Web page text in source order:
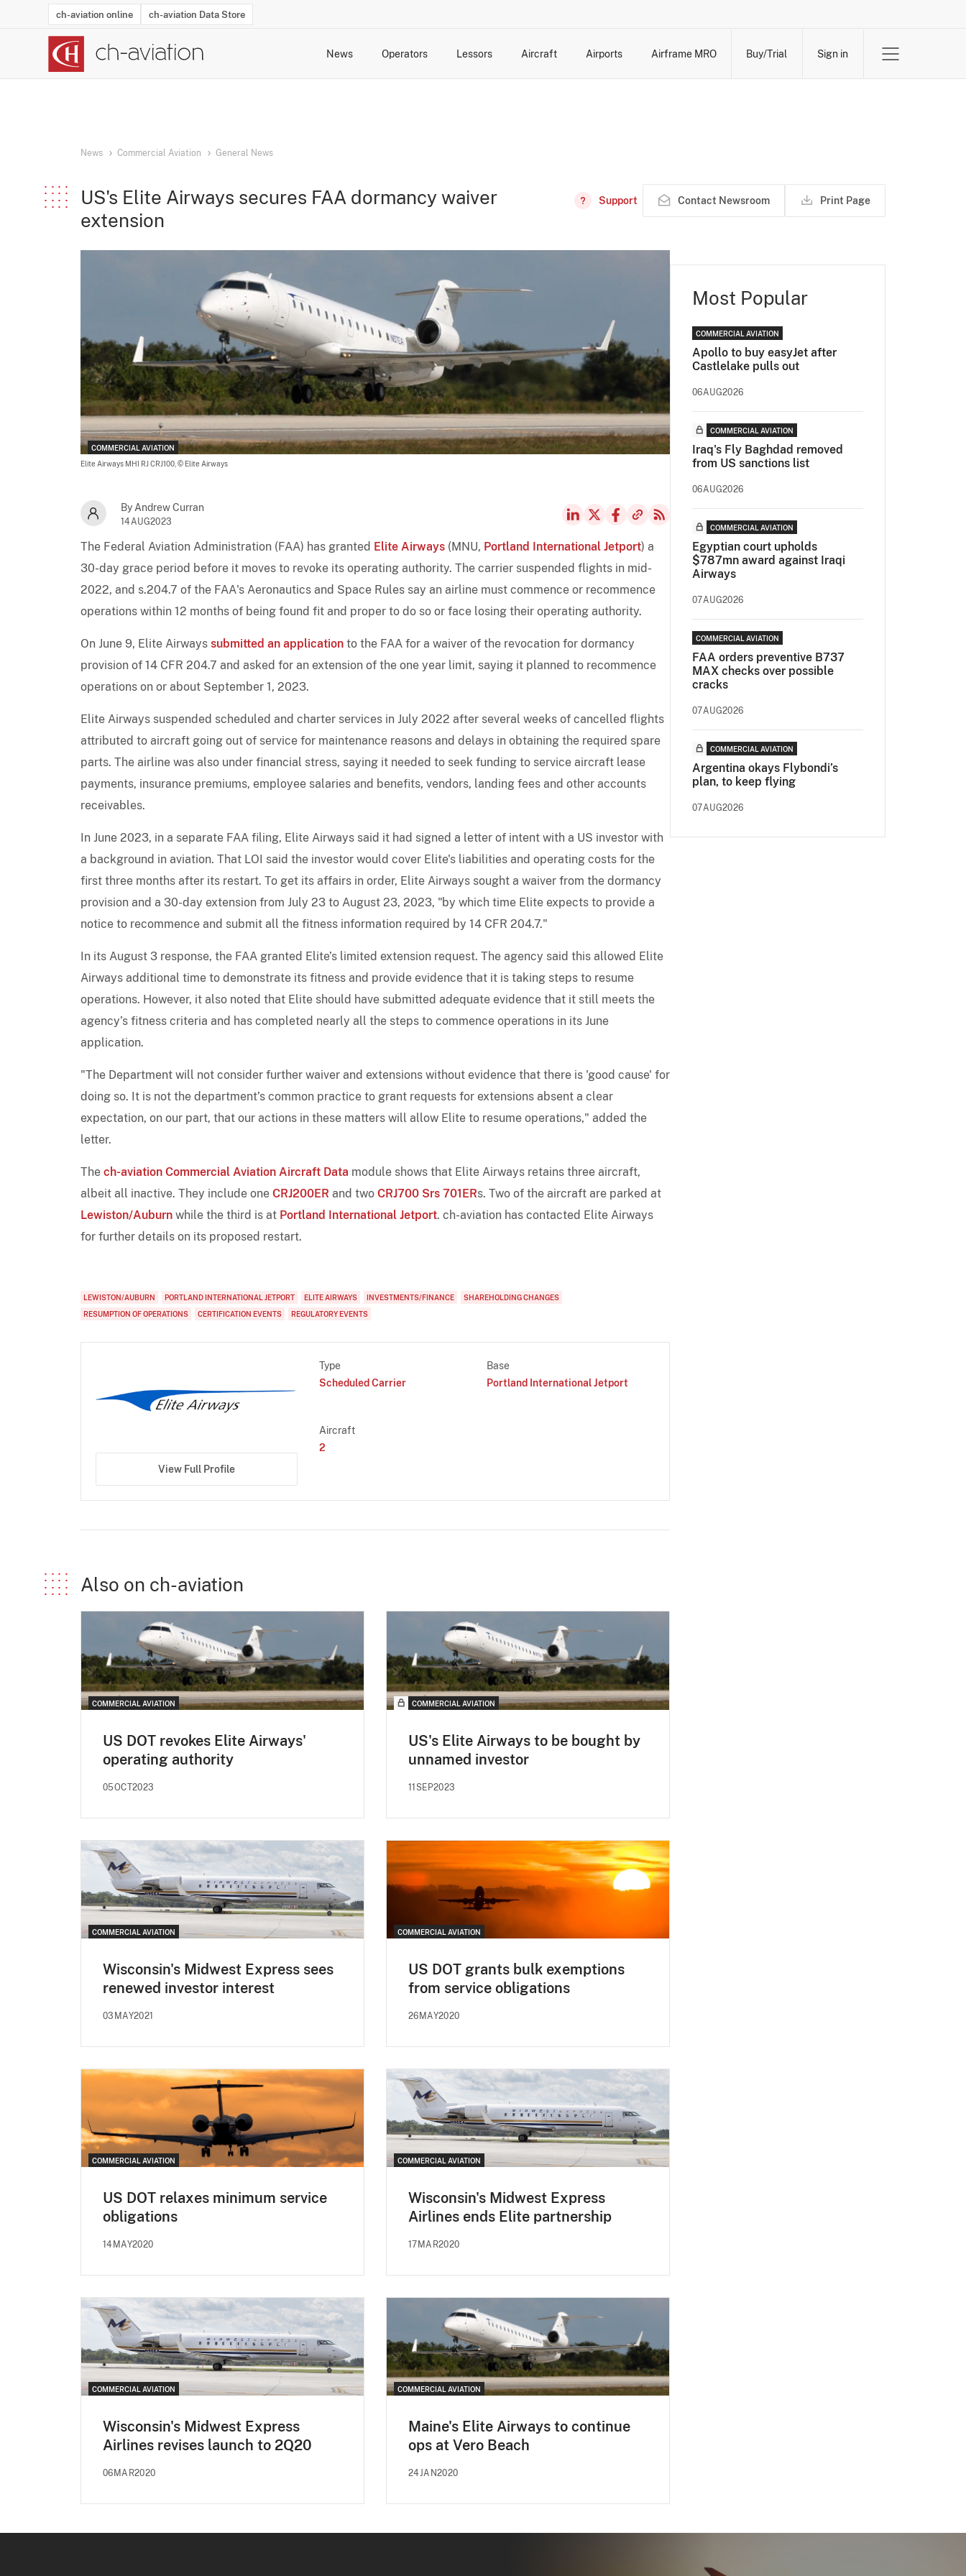
ch-aviation online ch-aviation Data Store
News Operators Lessors Aircraft Airports Airframe MRO Buy/Trial Sign in
News Commercial Aviation General News
US's Elite Airways secures FAA dormancy waiver
extension
Support Contact Newsroom Print Page
COMMERCIAL AVIATION
Elite Airways MHI RJ CRJ100, © Elite Airways
By Andrew Curran
14AUG2023
The Federal Aviation Administration (FAA) has granted Elite Airways (MNU, Portland International Jetport) a
30-day grace period before it moves to revoke its operating authority. The carrier suspended flights in mid-
2022, and s.204.7 of the FAA's Aeronautics and Space Rules say an airline must commence or recommence
operations within 12 months of being found fit and proper to do so or face losing their operating authority.
On June 9, Elite Airways submitted an application to the FAA for a waiver of the revocation for dormancy
provision of 14 CFR 204.7 and asked for an extension of the one year limit, saying it planned to recommence
operations on or about September 1, 2023.
Elite Airways suspended scheduled and charter services in July 2022 after several weeks of cancelled flights
attributed to aircraft going out of service for maintenance reasons and delays in obtaining the required spare
parts. The airline was also under financial stress, saying it needed to seek funding to service aircraft lease
payments, insurance premiums, employee salaries and benefits, vendors, landing fees and other accounts
receivables.
In June 2023, in a separate FAA filing, Elite Airways said it had signed a letter of intent with a US investor with
a background in aviation. That LOI said the investor would cover Elite's liabilities and operating costs for the
first three months after its restart. To get its affairs in order, Elite Airways sought a waiver from the dormancy
provision and a 30-day extension from July 23 to August 23, 2023, "by which time Elite expects to provide a
notice to recommence and submit all the fitness information required by 14 CFR 204.7."
In its August 3 response, the FAA granted Elite’s limited extension request. The agency said this allowed Elite
Airways additional time to demonstrate its fitness and provide evidence that it is taking steps to resume
operations. However, it also noted that Elite should have submitted adequate evidence that it still meets the
agency’s fitness criteria and has completed nearly all the steps to commence operations in its June
application.
"The Department will not consider further waiver and extensions without evidence that there is 'good cause' for
doing so. It is not the department’s common practice to grant requests for extensions absent a clear
expectation, on our part, that our actions in these matters will allow Elite to resume operations," added the
letter.
The ch-aviation Commercial Aviation Aircraft Data module shows that Elite Airways retains three aircraft,
albeit all inactive. They include one CRJ200ER and two CRJ700 Srs 701ERs. Two of the aircraft are parked at
Lewiston/Auburn while the third is at Portland International Jetport. ch-aviation has contacted Elite Airways
for further details on its proposed restart.
LEWISTON/AUBURN PORTLAND INTERNATIONAL JETPORT ELITE AIRWAYS INVESTMENTS/FINANCE
SHAREHOLDING CHANGES
RESUMPTION OF OPERATIONS
CERTIFICATION EVENTS REGULATORY EVENTS
View Full Profile
Type
Scheduled Carrier
Base
Portland International Jetport
Aircraft
2
Also on ch-aviation
COMMERCIAL AVIATION
US DOT revokes Elite Airways'
operating authority
05OCT2023
COMMERCIAL AVIATION
US's Elite Airways to be bought by
unnamed investor
11SEP2023
COMMERCIAL AVIATION
Wisconsin's Midwest Express sees
renewed investor interest
03MAY2021
COMMERCIAL AVIATION
US DOT grants bulk exemptions
from service obligations
26MAY2020
COMMERCIAL AVIATION
US DOT relaxes minimum service
obligations
14MAY2020
COMMERCIAL AVIATION
Wisconsin's Midwest Express
Airlines ends Elite partnership
17MAR2020
COMMERCIAL AVIATION
Wisconsin's Midwest Express
Airlines revises launch to 2Q20
06MAR2020
COMMERCIAL AVIATION
Maine's Elite Airways to continue
ops at Vero Beach
24JAN2020
Most Popular
COMMERCIAL AVIATION
Apollo to buy easyJet after
Castlelake pulls out
06AUG2026
COMMERCIAL AVIATION
Iraq's Fly Baghdad removed
from US sanctions list
06AUG2026
COMMERCIAL AVIATION
Egyptian court upholds
$787mn award against Iraqi
Airways
07AUG2026
COMMERCIAL AVIATION
FAA orders preventive B737
MAX checks over possible
cracks
07AUG2026
COMMERCIAL AVIATION
Argentina okays Flybondi’s
plan, to keep flying
07AUG2026